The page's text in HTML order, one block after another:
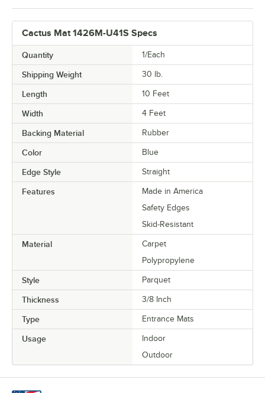
Cactus Mat 1426M-U41S Specs
Quantity 1/Each
Shipping Weight 30 lb.
Length 10 Feet
Width 4 Feet
Backing Material Rubber
Color Blue
Edge Style Straight
Features
Made in America
Safety Edges
Skid-Resistant
Material
Carpet
Polypropylene
Style Parquet
Thickness 3/8 Inch
Type Entrance Mats
Usage
Indoor
Outdoor